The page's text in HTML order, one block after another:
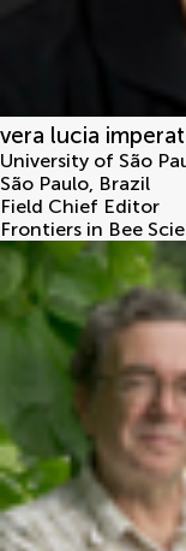
vera lucia
University of São
São Paulo, Brazil
Field Chief Editor
Frontiers in Bee